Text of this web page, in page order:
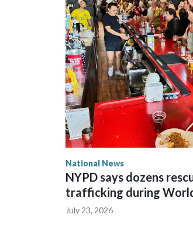
National News
NYPD says dozens
trafficking during
July 23, 2026